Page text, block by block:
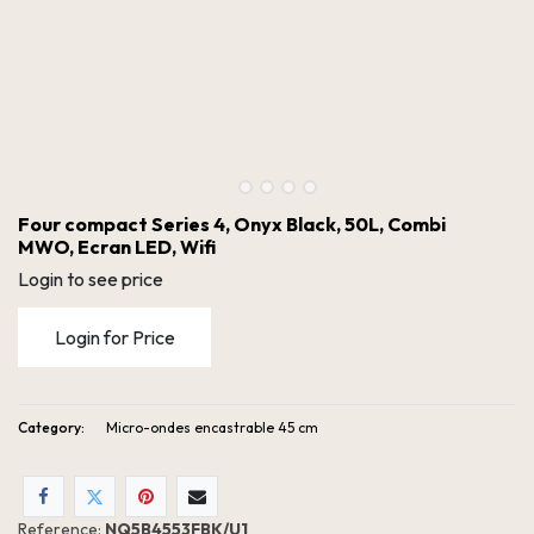
Four compact Series 4, Onyx Black, 50L, Combi
MWO, Ecran LED, Wifi
Login to see price
Login for Price
Category: Micro-ondes encastrable 45 cm
Reference: NQ5B4553FBK/U1